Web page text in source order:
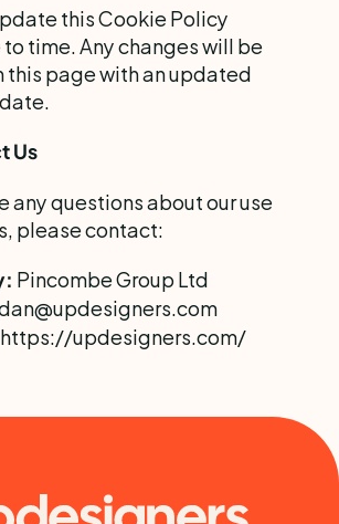
this Cookie Policy
time. Any changes will be
this page with an updated
Us
any questions about our use
please contact:
Pincombe Group Ltd
https://updesigners.com/